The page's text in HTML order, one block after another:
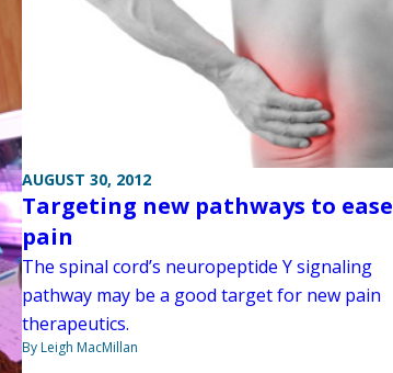
AUGUST 30, 2012
Targeting new pathways to ease
pain
The spinal cord’s neuropeptide Y signaling
pathway may be a good target for new pain
therapeutics.
By Leigh MacMillan